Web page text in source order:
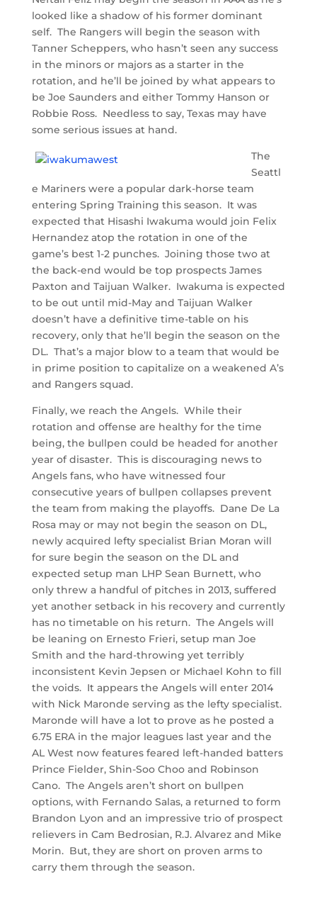
looked like a shadow of his former dominant
self. The Rangers will begin the season with
Tanner Scheppers, who hasn’t seen any success
in the minors or majors as a starter in the
rotation, and he’ll be joined by what appears to
be Joe Saunders and either Tommy Hanson or
Robbie Ross. Needless to say, Texas may have
some serious issues at hand.
The
Seattl
e Mariners were a popular dark-horse team
entering Spring Training this season. It was
expected that Hisashi Iwakuma would join Felix
Hernandez atop the rotation in one of the
game’s best 1-2 punches. Joining those two at
the back-end would be top prospects James
Paxton and Taijuan Walker. Iwakuma is expected
to be out until mid-May and Taijuan Walker
doesn’t have a definitive time-table on his
recovery, only that he’ll begin the season on the
DL. That’s a major blow to a team that would be
in prime position to capitalize on a weakened A’s
and Rangers squad.
Finally, we reach the Angels. While their
rotation and offense are healthy for the time
being, the bullpen could be headed for another
year of disaster. This is discouraging news to
Angels fans, who have witnessed four
consecutive years of bullpen collapses prevent
the team from making the playoffs. Dane De La
Rosa may or may not begin the season on DL,
newly acquired lefty specialist Brian Moran will
for sure begin the season on the DL and
expected setup man LHP Sean Burnett, who
only threw a handful of pitches in 2013, suffered
yet another setback in his recovery and currently
has no timetable on his return. The Angels will
be leaning on Ernesto Frieri, setup man Joe
Smith and the hard-throwing yet terribly
inconsistent Kevin Jepsen or Michael Kohn to fill
the voids. It appears the Angels will enter 2014
with Nick Maronde serving as the lefty specialist.
Maronde will have a lot to prove as he posted a
6.75 ERA in the major leagues last year and the
AL West now features feared left-handed batters
Prince Fielder, Shin-Soo Choo and Robinson
Cano. The Angels aren’t short on bullpen
options, with Fernando Salas, a returned to form
Brandon Lyon and an impressive trio of prospect
relievers in Cam Bedrosian, R.J. Alvarez and Mike
Morin. But, they are short on proven arms to
carry them through the season.